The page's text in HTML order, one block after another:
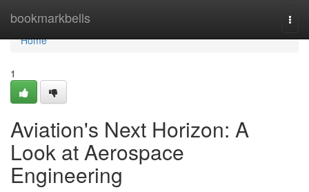
bookmarkbells
Home
Home
1
Aviation's Next Horizon: A
Look at Aerospace
Engineering